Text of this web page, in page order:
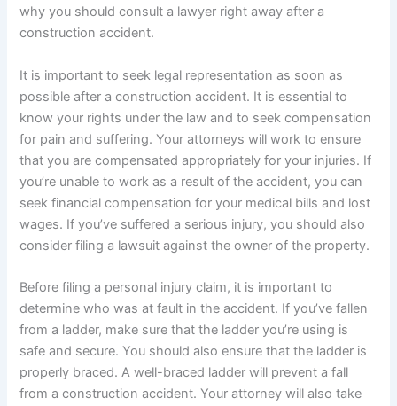
why you should consult a lawyer right away after a
construction accident.
It is important to seek legal representation as soon as
possible after a construction accident. It is essential to
know your rights under the law and to seek compensation
for pain and suffering. Your attorneys will work to ensure
that you are compensated appropriately for your injuries. If
you’re unable to work as a result of the accident, you can
seek financial compensation for your medical bills and lost
wages. If you’ve suffered a serious injury, you should also
consider filing a lawsuit against the owner of the property.
Before filing a personal injury claim, it is important to
determine who was at fault in the accident. If you’ve fallen
from a ladder, make sure that the ladder you’re using is
safe and secure. You should also ensure that the ladder is
properly braced. A well-braced ladder will prevent a fall
from a construction accident. Your attorney will also take